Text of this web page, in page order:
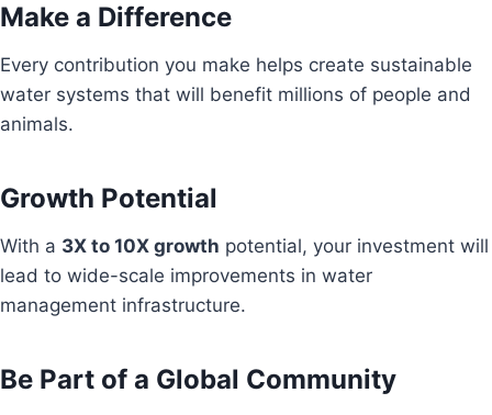
Make a Difference
Every contribution you make helps create sustainable
water systems that will benefit millions of people and
animals.
Growth Potential
With a 3X to 10X growth potential, your investment will
lead to wide-scale improvements in water
management infrastructure.
Be Part of a Global Community